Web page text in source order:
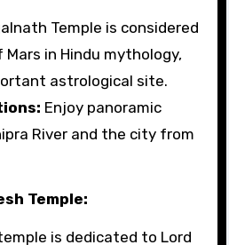
Temple is considered
in Hindu mythology,
astrological site.
Enjoy panoramic
River and the city from
Temple:
is dedicated to Lord